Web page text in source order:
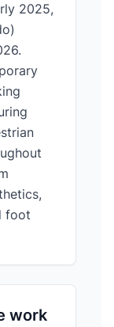
2025,
foot
work